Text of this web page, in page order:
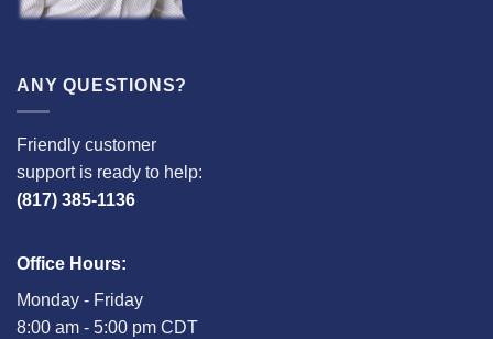
ANY QUESTIONS?
Friendly customer
support is ready to help:
(817) 385-1136
Office Hours:
Monday - Friday
8:00 am - 5:00 pm CDT